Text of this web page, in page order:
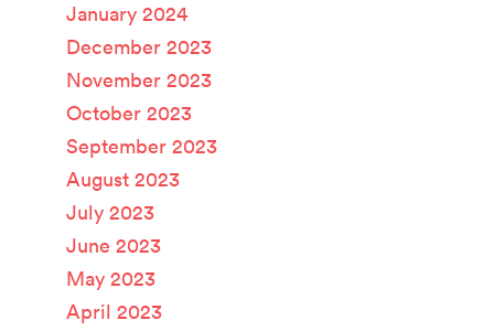
January 2024
December 2023
November 2023
October 2023
September 2023
August 2023
July 2023
June 2023
May 2023
April 2023